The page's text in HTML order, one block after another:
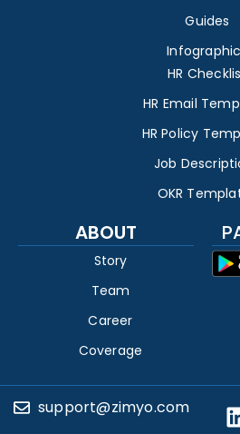
Guides
HR
HR Email
HR Policy
Job
OKR
ABOUT
Story
Team
Career
Coverage
support@zimyo.com